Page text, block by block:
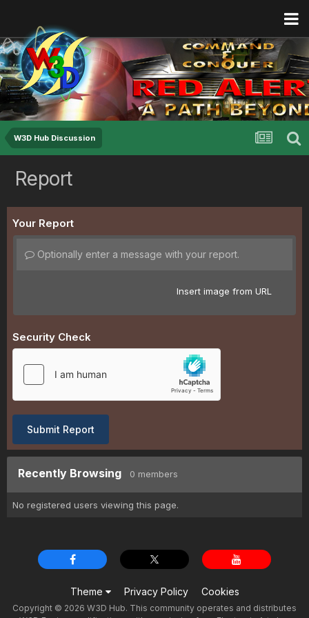
W3D Hub Discussion
Report
Your Report
Optionally enter a message with your report.
Insert image from URL
Security Check
Submit Report
Recently Browsing 0 members
No registered users viewing this page.
Theme Privacy Policy Cookies
Copyright © 2026 W3D Hub. This community operates and distributes